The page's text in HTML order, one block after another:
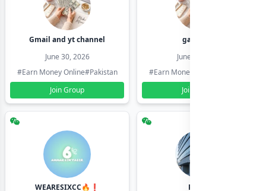
Gmail and yt channel
June 30, 2026
#Earn Money Online#Pakistan
Join Group
gamil ids
June 30, 2026
#Earn Money Online
Join Group
WEARESIXCC🔥❗️
Pk804